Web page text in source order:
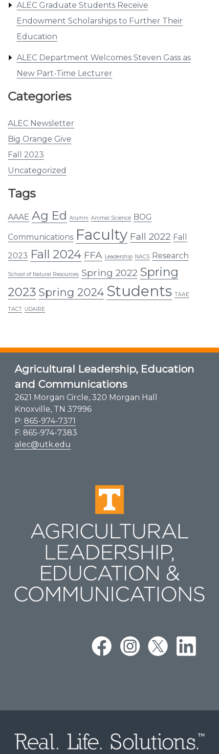
ALEC Graduate Students Receive
Endowment Scholarships to Further Their
Education
ALEC Department Welcomes Steven Gass as
New Part-Time Lecturer
Categories
ALEC Newsletter
Big Orange Give
Fall 2023
Uncategorized
Tags
AAAE Ag Ed Alumni Animal Science BOG
Communications Faculty Fall 2022 Fall
2023 Fall 2024 FFA Leadership NACS Research
School of Natural Resources Spring 2022 Spring
2023 Spring 2024 Students TAAE
TACT UDAIRE
Agricultural Leadership, Education
and Communications
2621 Morgan Circle, 320 Morgan Hall
Knoxville, TN 37996
P: 865-974-7371
F: 865-974-7383
alec@utk.edu